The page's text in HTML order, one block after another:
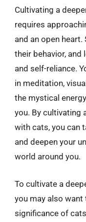
Cultivating a
requires
and an open
their behavior, and
and self-reliance.
in meditation,
the mystical
you. By cultivating
with cats, you can
and deepen your
world around you.
To cultivate a
you may also
significance of